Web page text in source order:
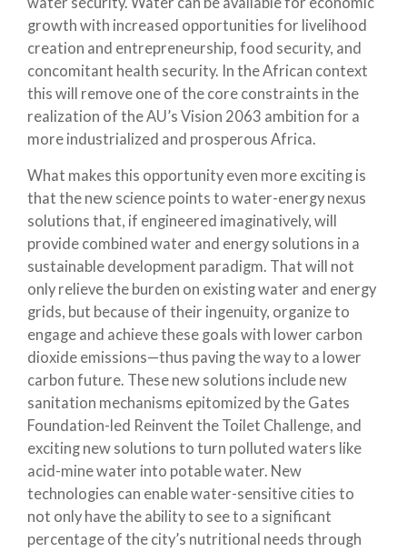
growth with increased opportunities for livelihood
creation and entrepreneurship, food security, and
concomitant health security. In the African context
this will remove one of the core constraints in the
realization of the AU’s Vision 2063 ambition for a
more industrialized and prosperous Africa.
What makes this opportunity even more exciting is
that the new science points to water-energy nexus
solutions that, if engineered imaginatively, will
provide combined water and energy solutions in a
sustainable development paradigm. That will not
only relieve the burden on existing water and energy
grids, but because of their ingenuity, organize to
engage and achieve these goals with lower carbon
dioxide emissions—thus paving the way to a lower
carbon future. These new solutions include new
sanitation mechanisms epitomized by the Gates
Foundation-led Reinvent the Toilet Challenge, and
exciting new solutions to turn polluted waters like
acid-mine water into potable water. New
technologies can enable water-sensitive cities to
not only have the ability to see to a significant
percentage of the city’s nutritional needs through